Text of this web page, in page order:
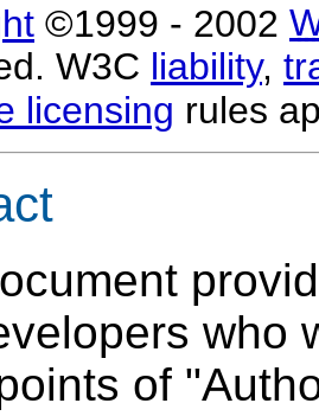
©1999 - 2002
W3C liability,
licensing rules
who
of